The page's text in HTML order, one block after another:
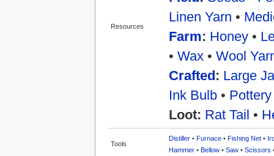
Resources
Linen Yarn •
Farm: Honey•
• Wax• Wool
Crafted: Large
Ink Bulb• Pottery
Loot: Rat Tail •
Tools
Distiller• Furnace• Fishing Net•
Hammer• Bellow• Saw• Scissors